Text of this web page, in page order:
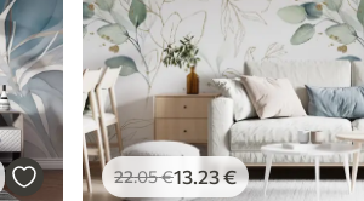
22.05€13 .23€